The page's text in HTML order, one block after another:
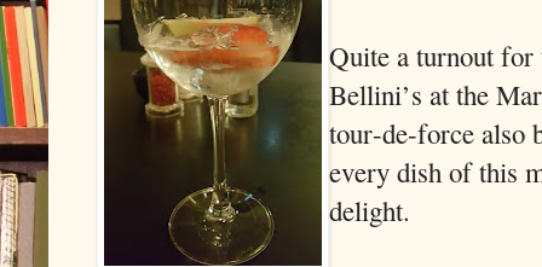
Quite a turnout
Bellini’s at the
tour-de-force also
every dish of this
delight.